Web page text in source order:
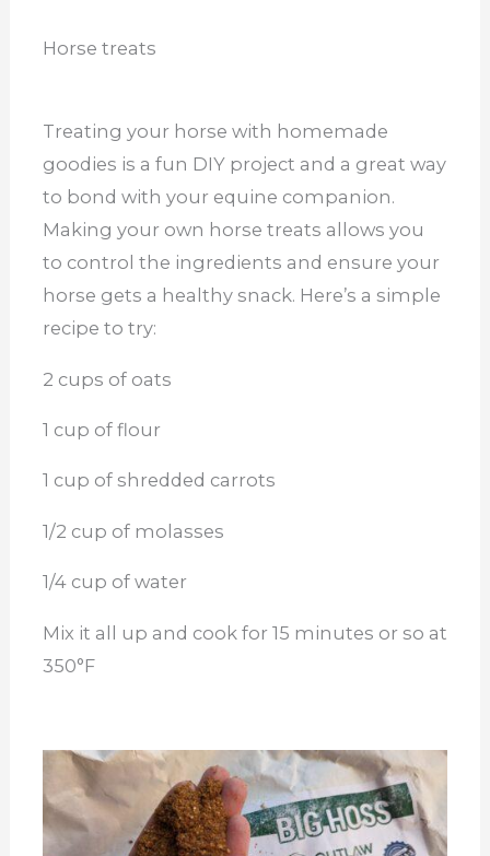
Horse treats
Treating your horse with homemade
goodies is a fun DIY project and a great way
to bond with your equine companion.
Making your own horse treats allows you
to control the ingredients and ensure your
horse gets a healthy snack. Here’s a simple
recipe to try:
2 cups of oats
1 cup of flour
1 cup of shredded carrots
1/2 cup of molasses
1/4 cup of water
Mix it all up and cook for 15 minutes or so at
350°F